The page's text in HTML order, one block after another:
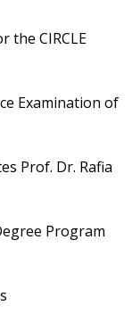
the CIRCLE
Examination of
Prof. Dr. Rafia
Program